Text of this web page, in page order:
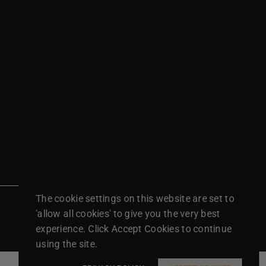
The cookie settings on this website are set to
'allow all cookies' to give you the very best
experience. Click Accept Cookies to continue
using the site.